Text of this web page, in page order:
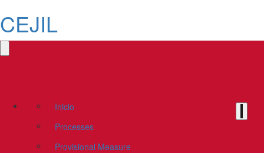
CEJIL
Inicio
Processes
Provisional Measure